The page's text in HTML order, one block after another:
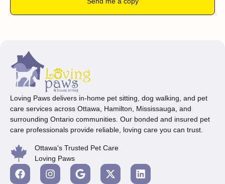
Loving Paws delivers in-home pet sitting, dog walking, and pet
care services across Ottawa, Hamilton, Mississauga, and
surrounding Ontario communities. Our bonded and insured pet
care professionals provide reliable, loving care you can trust.
Ottawa's Trusted Pet Care
Loving Paws